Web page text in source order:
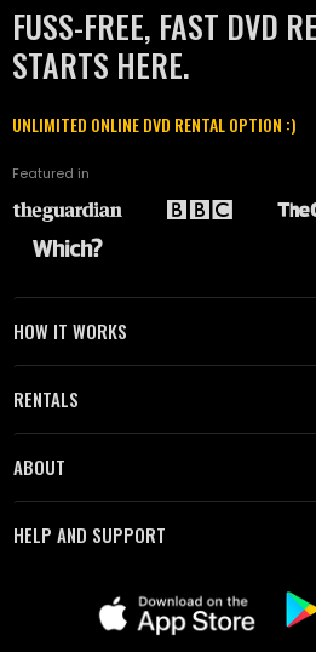
FUSS-FREE, FAST DVD
STARTS HERE.
UNLIMITED ONLINE DVD RENTAL OPTION :)
Featured in
HOW IT WORKS
RENTALS
ABOUT
HELP AND SUPPORT